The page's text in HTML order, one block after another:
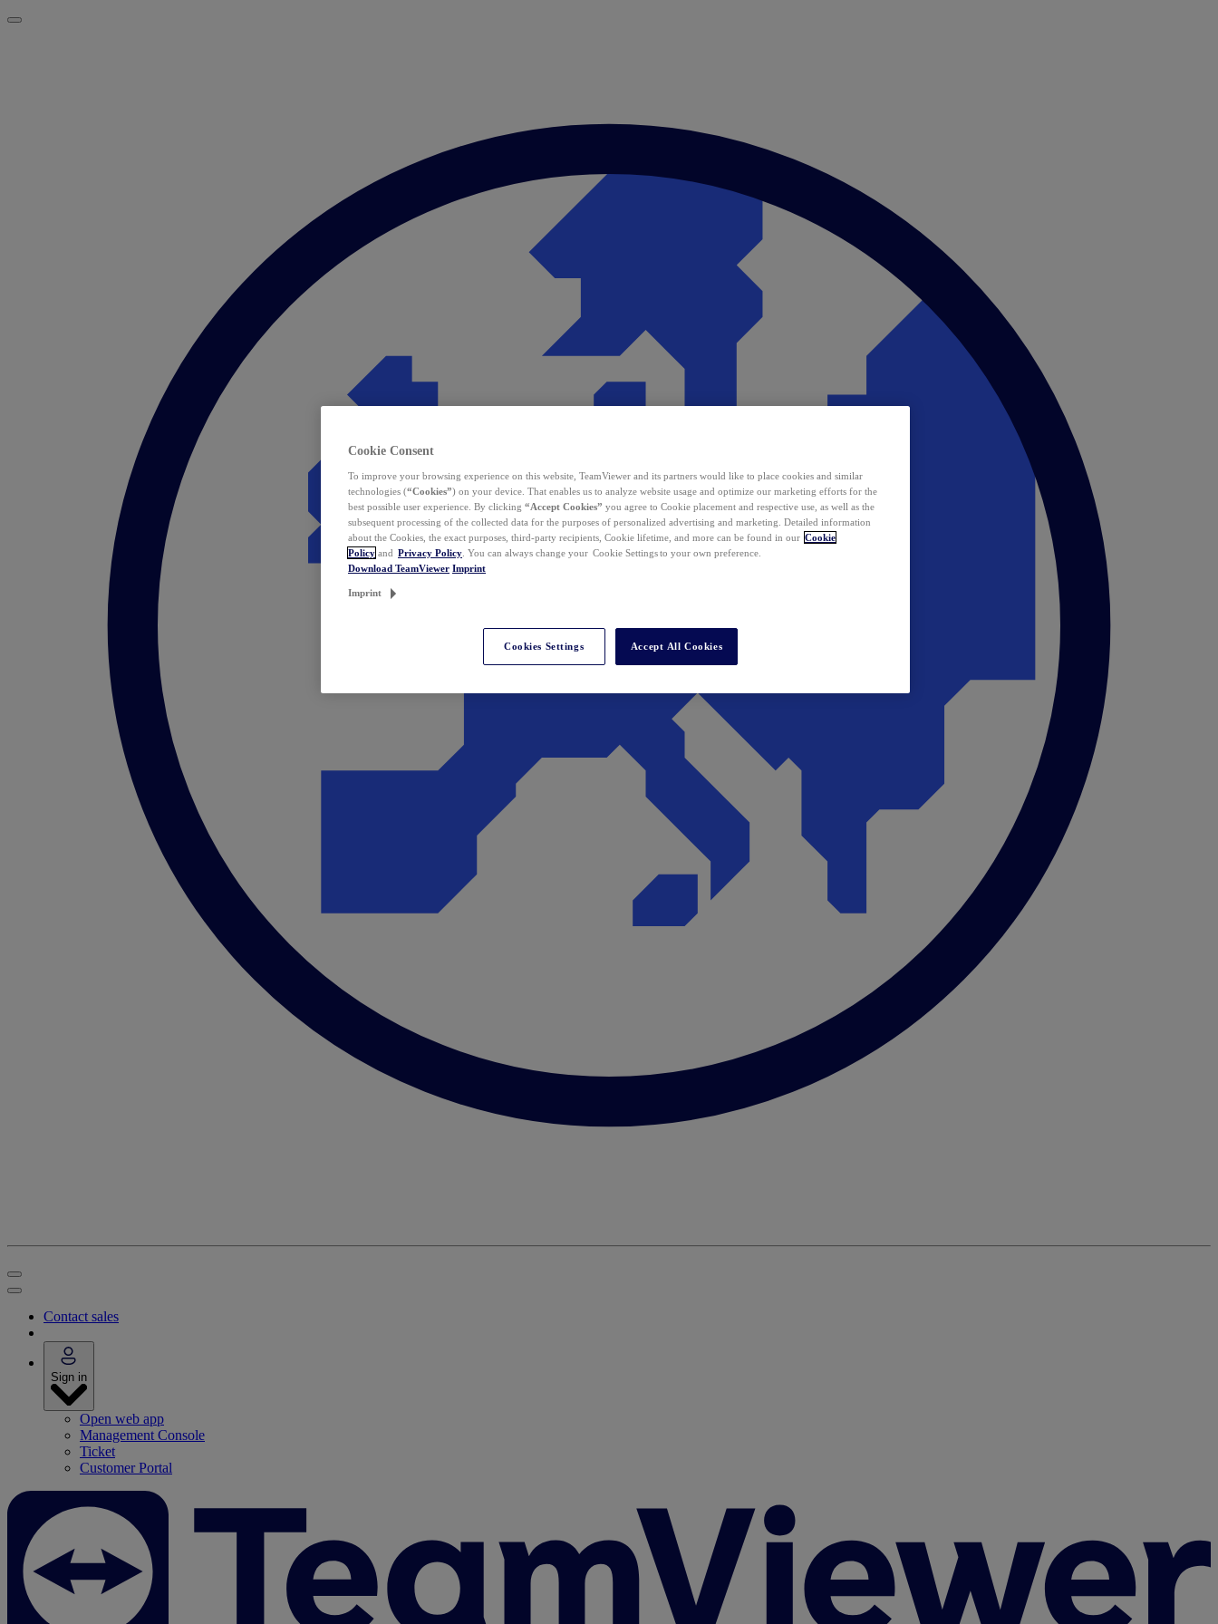
Contact sales
Sign in
Open web app
Management Console
Ticket
Customer Portal
Cookie Consent
To improve your browsing experience on this website, TeamViewer and its partners would like to place cookies and similar
technologies (“Cookies”) on your device. That enables us to analyze website usage and optimize our marketing efforts for the
best possible user experience. By clicking “Accept Cookies” you agree to Cookie placement and respective use, as well as the
subsequent processing of the collected data for the purposes of personalized advertising and marketing. Detailed information
about the Cookies, the exact purposes, third-party recipients, Cookie lifetime, and more can be found in our Cookie
Policy and Privacy Policy . You can always change your Cookie Settings to your own preference.
Download TeamViewer Imprint
Imprint
Cookies Settings Accept All Cookies